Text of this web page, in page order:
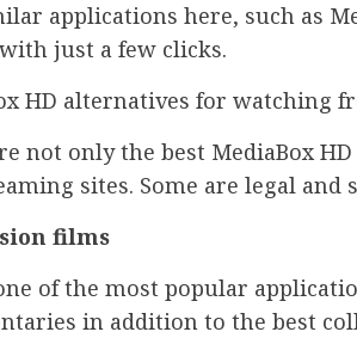
applications here, such as
just a few clicks.
HD alternatives for watching
not only the best MediaBox
sites. Some are legal and
films
of the most popular
in addition to the best